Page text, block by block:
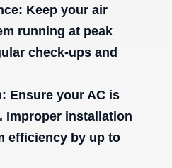
Keep your air
running at peak
check-ups and
Ensure your AC is
Improper installation
efficiency by up to